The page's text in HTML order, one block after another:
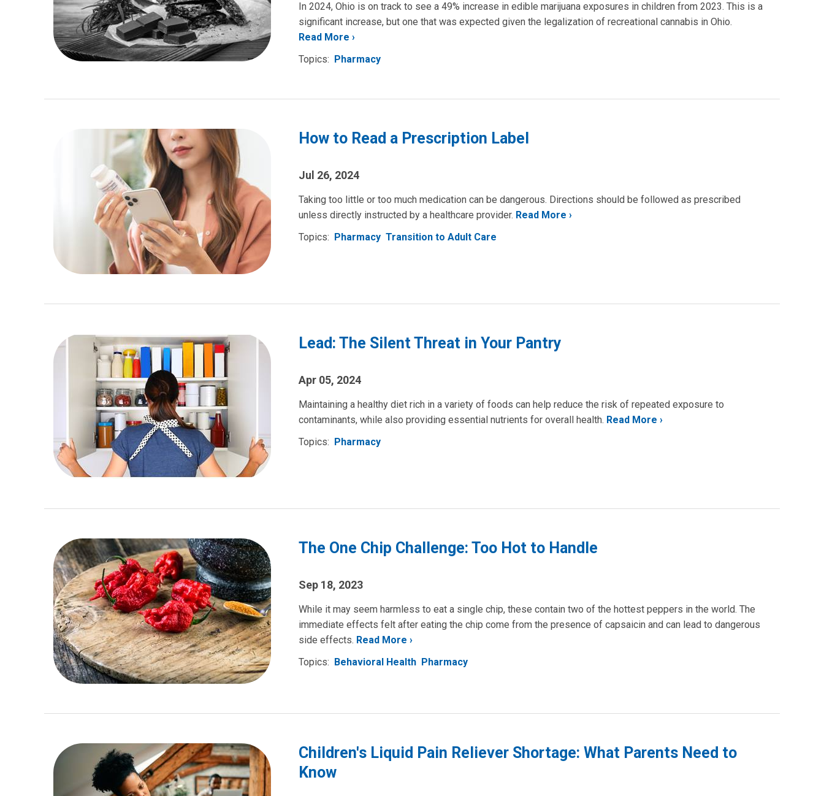
In 2024, Ohio is on track to see a 49% increase in edible marijuana exposures in children from 2023. This is a
significant increase, but one that was expected given the legalization of recreational cannabis in Ohio.
Read More
Topics: Pharmacy
How to Read a Prescription Label
Jul 26, 2024
Taking too little or too much medication can be dangerous. Directions should be followed as prescribed
unless directly instructed by a healthcare provider. Read More
Topics: Pharmacy Transition to Adult Care
Lead: The Silent Threat in Your Pantry
Apr 05, 2024
Maintaining a healthy diet rich in a variety of foods can help reduce the risk of repeated exposure to
contaminants, while also providing essential nutrients for overall health. Read More
Topics: Pharmacy
The One Chip Challenge: Too Hot to Handle
Sep 18, 2023
While it may seem harmless to eat a single chip, these contain two of the hottest peppers in the world. The
immediate effects felt after eating the chip come from the presence of capsaicin and can lead to dangerous
side effects. Read More
Topics: Behavioral Health Pharmacy
Children's Liquid Pain Reliever Shortage: What Parents Need to
Know